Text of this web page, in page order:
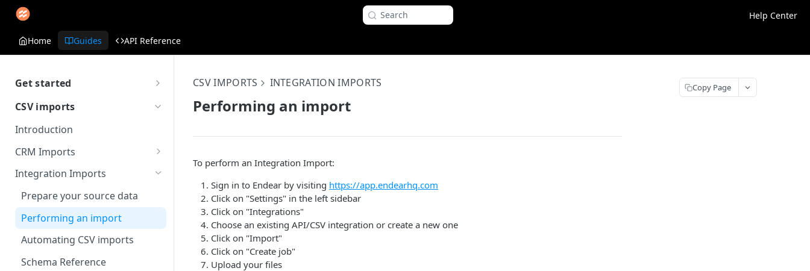
Search Help Center
Home Guides API Reference
Get started
Getting Started with Endear
CSV imports
Introduction
CRM Imports
Prepare your source data
Performing an import
Schema Reference
Integration Imports
Prepare your source data
Performing an import
Automating CSV imports
Schema Reference
CSV IMPORTS INTEGRATION IMPORTS
Performing an import
To perform an Integration Import:
Sign in to Endear by visiting https://app.endearhq.com
Click on "Settings" in the left sidebar
Click on "Integrations"
Choose an existing API/CSV integration or create a new one
Click on "Import"
Click on "Create job"
Upload your files
Copy Page